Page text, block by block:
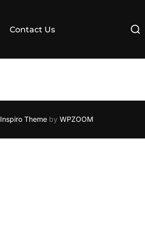
Contact Us
Inspiro Theme by WPZOOM